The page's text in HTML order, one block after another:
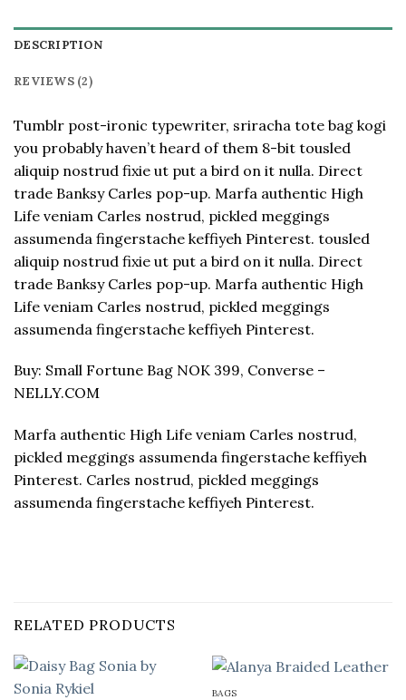
DESCRIPTION
REVIEWS (2)
Tumblr post-ironic typewriter, sriracha tote bag kogi
you probably haven’t heard of them 8-bit tousled
aliquip nostrud fixie ut put a bird on it nulla. Direct
trade Banksy Carles pop-up. Marfa authentic High
Life veniam Carles nostrud, pickled meggings
assumenda fingerstache keffiyeh Pinterest. tousled
aliquip nostrud fixie ut put a bird on it nulla. Direct
trade Banksy Carles pop-up. Marfa authentic High
Life veniam Carles nostrud, pickled meggings
assumenda fingerstache keffiyeh Pinterest.
Buy: Small Fortune Bag NOK 399, Converse –
NELLY.COM
Marfa authentic High Life veniam Carles nostrud,
pickled meggings assumenda fingerstache keffiyeh
Pinterest. Carles nostrud, pickled meggings
assumenda fingerstache keffiyeh Pinterest.
RELATED PRODUCTS
BAGS